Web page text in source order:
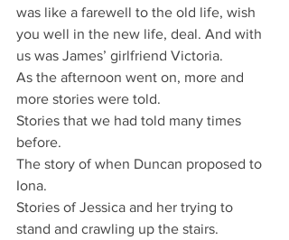
was like a farewell to the old life, wish
you well in the new life, deal. And with
us was James’ girlfriend Victoria.
As the afternoon went on, more and
more stories were told.
Stories that we had told many times
before.
The story of when Duncan proposed to
Iona.
Stories of Jessica and her trying to
stand and crawling up the stairs.